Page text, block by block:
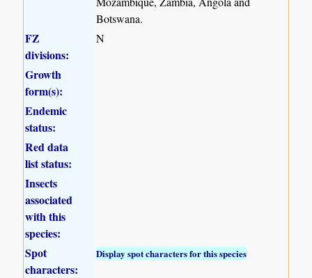
Botswana.
FZ
divisions:
N
Growth
form(s):
Endemic
status:
Red data
list status:
Insects
associated
with this
species:
Spot
characters:
Display spot characters for this species